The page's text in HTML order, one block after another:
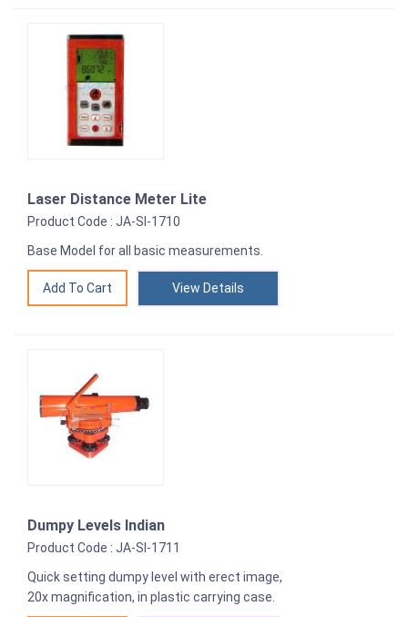
Laser Distance Meter Lite
Product Code : JA-SI-1710
Base Model for all basic measurements.
View Details
Dumpy Levels Indian
Product Code : JA-SI-1711
Quick setting dumpy level with erect image,
20x magnification, in plastic carrying case.